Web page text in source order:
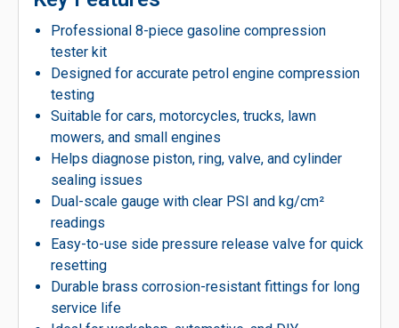
Professional 8-piece gasoline compression
tester kit
Designed for accurate petrol engine compression
testing
Suitable for cars, motorcycles, trucks, lawn
mowers, and small engines
Helps diagnose piston, ring, valve, and cylinder
sealing issues
Dual-scale gauge with clear PSI and kg/cm²
readings
Easy-to-use side pressure release valve for quick
resetting
Durable brass corrosion-resistant fittings for long
service life